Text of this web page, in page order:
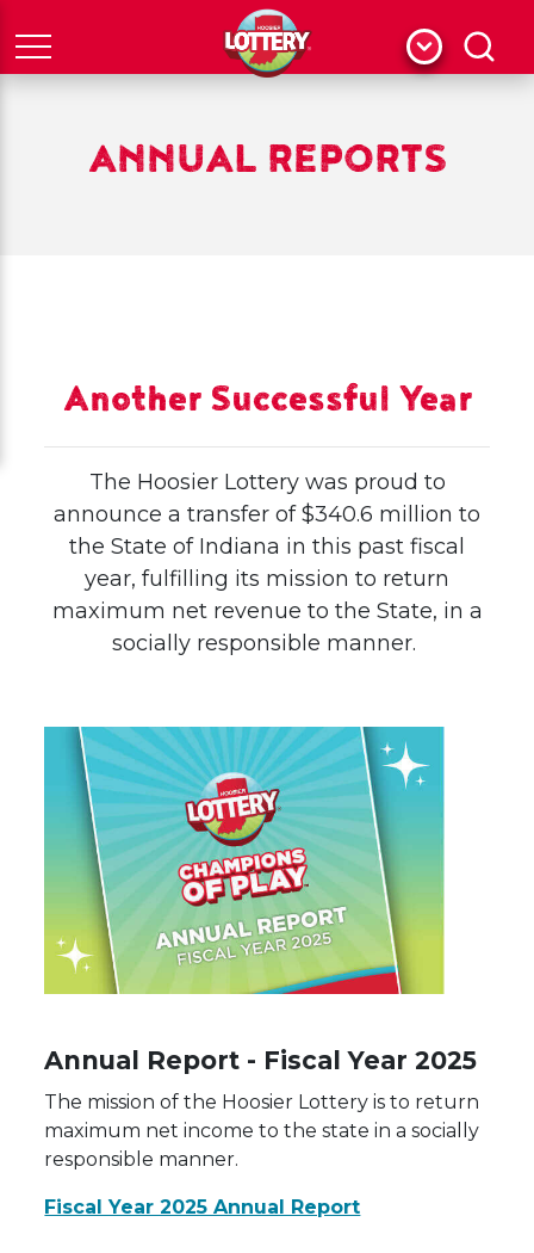
Menu
ANNUAL REPORTS
Another Successful Year
The Hoosier Lottery was proud to
announce a transfer of $340.6 million to
the State of Indiana in this past fiscal
year, fulfilling its mission to return
maximum net revenue to the State, in a
socially responsible manner.
Annual Report - Fiscal Year 2025
The mission of the Hoosier Lottery is to return
maximum net income to the state in a socially
responsible manner.
Fiscal Year 2025 Annual Report